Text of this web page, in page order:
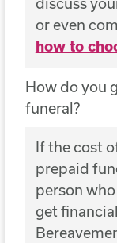
or even
how to
How do you
funeral?
If the cost
prepaid
person
get